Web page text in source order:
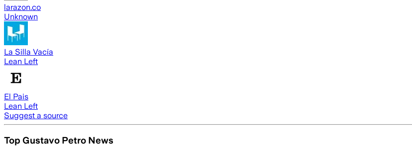
larazon.co
Unknown
La Silla Vacía
Lean Left
El Pais
Lean Left
Suggest a source
Top Gustavo Petro News